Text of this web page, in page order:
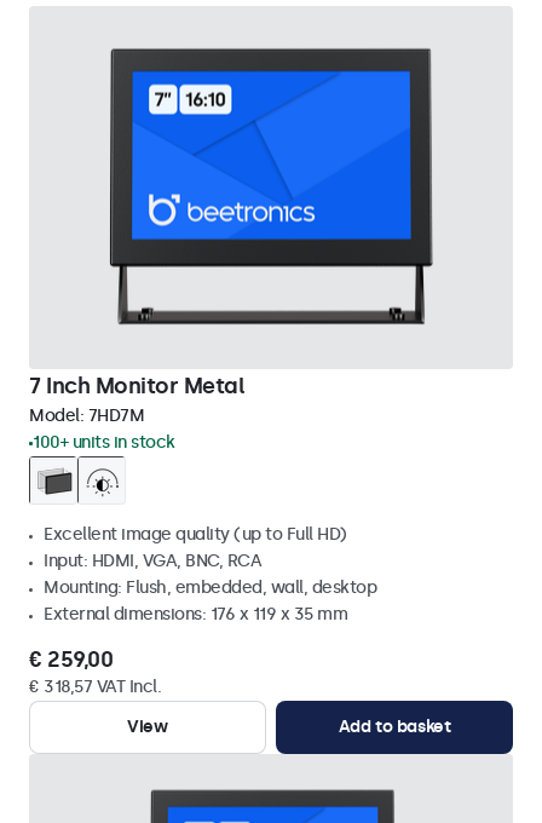
7 Inch Monitor Metal
Model: 7HD7M
100+ units in stock
Excellent image quality (up to Full HD)
Input: HDMI, VGA, BNC, RCA
Mounting: Flush, embedded, wall, desktop
External dimensions: 176 x 119 x 35 mm
€ 259,00
€ 318,57 VAT Incl.
View
Add to basket